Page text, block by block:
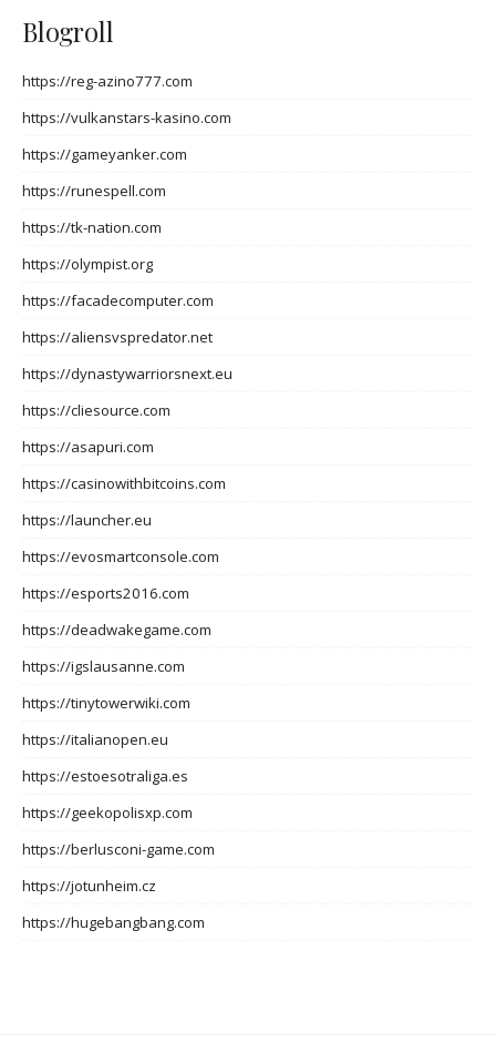
Blogroll
https://reg-azino777.com
https://vulkanstars-kasino.com
https://gameyanker.com
https://runespell.com
https://tk-nation.com
https://olympist.org
https://facadecomputer.com
https://aliensvspredator.net
https://dynastywarriorsnext.eu
https://cliesource.com
https://asapuri.com
https://casinowithbitcoins.com
https://launcher.eu
https://evosmartconsole.com
https://esports2016.com
https://deadwakegame.com
https://igslausanne.com
https://tinytowerwiki.com
https://italianopen.eu
https://estoesotraliga.es
https://geekopolisxp.com
https://berlusconi-game.com
https://jotunheim.cz
https://hugebangbang.com